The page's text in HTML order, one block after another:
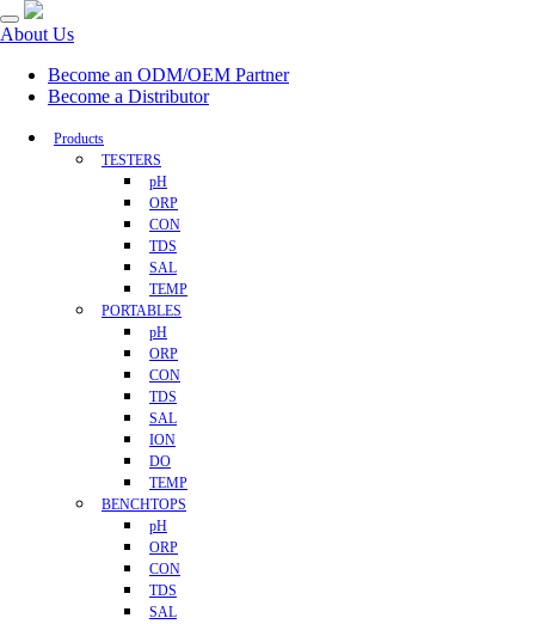
About Us
Become an ODM/OEM Partner
Become a Distributor
Products
TESTERS
pH
ORP
CON
TDS
SAL
TEMP
PORTABLES
pH
ORP
CON
TDS
SAL
ION
DO
TEMP
BENCHTOPS
pH
ORP
CON
TDS
SAL